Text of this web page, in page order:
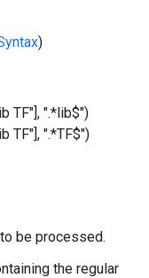
)
TF"], ".*lib$")
TF"], ".*TF$")
be processed.
the regular